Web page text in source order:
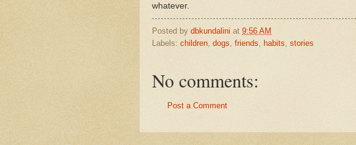
whatever.
Posted by dbkundalini at 9:56 AM
Labels: children dogs friends habits stories
No comments:
Post a Comment